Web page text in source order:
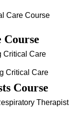
Care Course
Critical Care
Critical Care
Course